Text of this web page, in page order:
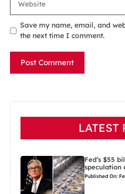
Save my name, email, and
the next time I comment.
LATEST
Fed’s $55
speculation
Published On: